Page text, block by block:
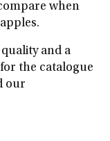
when
quality and a
the catalogue
our